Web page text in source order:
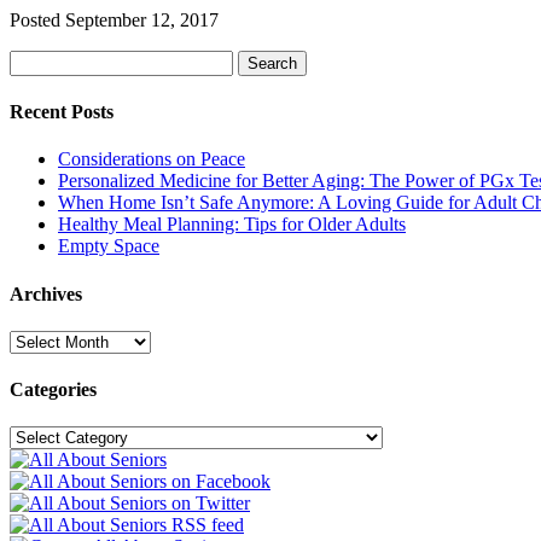
Posted September 12, 2017
for:
Search
Recent Posts
Considerations on Peace
Personalized Medicine for Better Aging: The Power of PGx
When Home Isn’t Safe Anymore: A Loving Guide for Adult
Healthy Meal Planning: Tips for Older Adults
Empty Space
Archives
Archives
Categories
Categories